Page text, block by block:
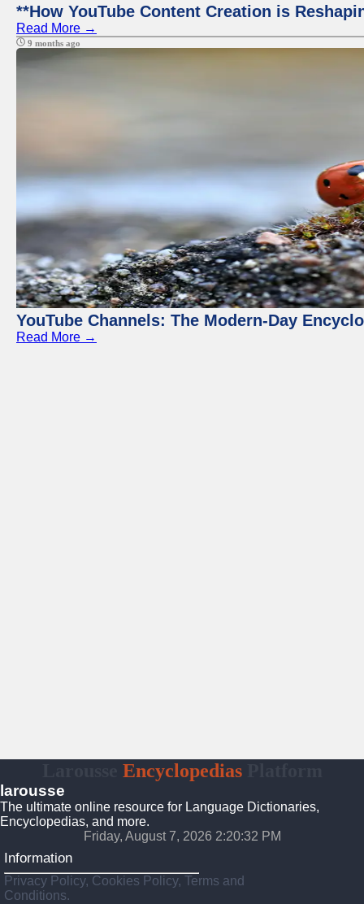
**How YouTube Content Creation is
Read More →
9 months ago
YouTube Channels: The Modern-Day
Read More →
EncyclopediasPlatform
larousse
The ultimate online resource for Language Dictionaries,
Encyclopedias, and more.
Friday, August 7, 2026 2:20:33 PM
Information
Privacy Policy, Cookies Policy, Terms and
Conditions.